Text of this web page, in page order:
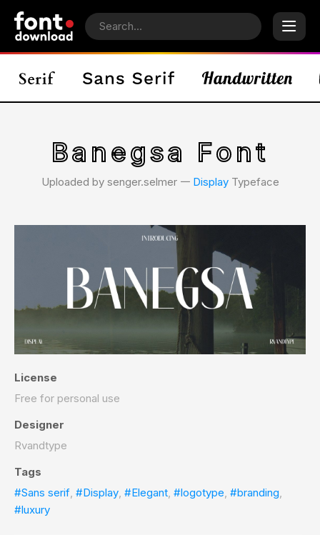
Banegsa Font
Uploaded by senger.selmer 𑁋 DisplayTypeface
License
Free for personal use
Designer
Rvandtype
Tags
#Sans serif, #Display, #Elegant, #logotype, #branding,
#luxury